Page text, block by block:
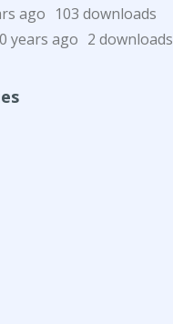
ago 103 downloads
years ago 2 downloads